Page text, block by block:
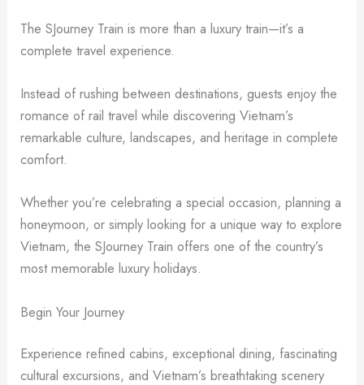
The SJourney Train is more than a luxury train—it’s a
complete travel experience.
Instead of rushing between destinations, guests enjoy the
romance of rail travel while discovering Vietnam’s
remarkable culture, landscapes, and heritage in complete
comfort.
Whether you’re celebrating a special occasion, planning a
honeymoon, or simply looking for a unique way to explore
Vietnam, the SJourney Train offers one of the country’s
most memorable luxury holidays.
Begin Your Journey
Experience refined cabins, exceptional dining, fascinating
cultural excursions, and Vietnam’s breathtaking scenery